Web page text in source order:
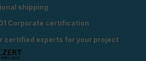
shipping
Corporate certification
certified experts for your project